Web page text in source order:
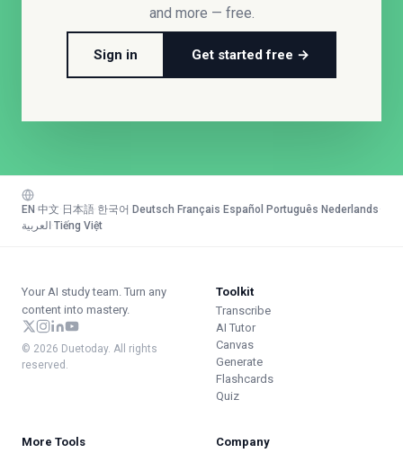
and more — free.
Sign in Get started free →
EN 中文 日本語 한국어 Deutsch Français Español Português Nederlands
العربية Tiếng Việt
Your AI study team. Turn any
content into mastery.
© 2026 Duetoday. All rights
reserved.
Toolkit
Transcribe
AI Tutor
Canvas
Generate
Flashcards
Quiz
More Tools
Company